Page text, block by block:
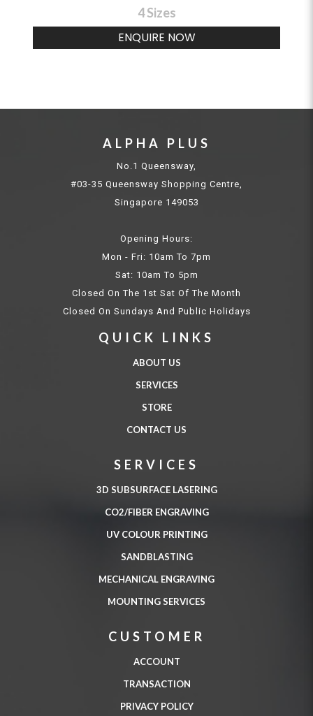
4 Sizes
ENQUIRE NOW
ALPHA PLUS
No.1 Queensway,
#03-35 Queensway Shopping Centre,
Singapore 149053
Opening Hours:
Mon - Fri: 10am To 7pm
Sat: 10am To 5pm
Closed On The 1st Sat Of The Month
Closed On Sundays And Public Holidays
QUICK LINKS
ABOUT US
SERVICES
STORE
CONTACT US
SERVICES
3D SUBSURFACE LASERING
CO2/FIBER ENGRAVING
UV COLOUR PRINTING
SANDBLASTING
MECHANICAL ENGRAVING
MOUNTING SERVICES
CUSTOMER
ACCOUNT
TRANSACTION
PRIVACY POLICY